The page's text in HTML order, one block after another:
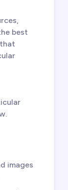
best
images